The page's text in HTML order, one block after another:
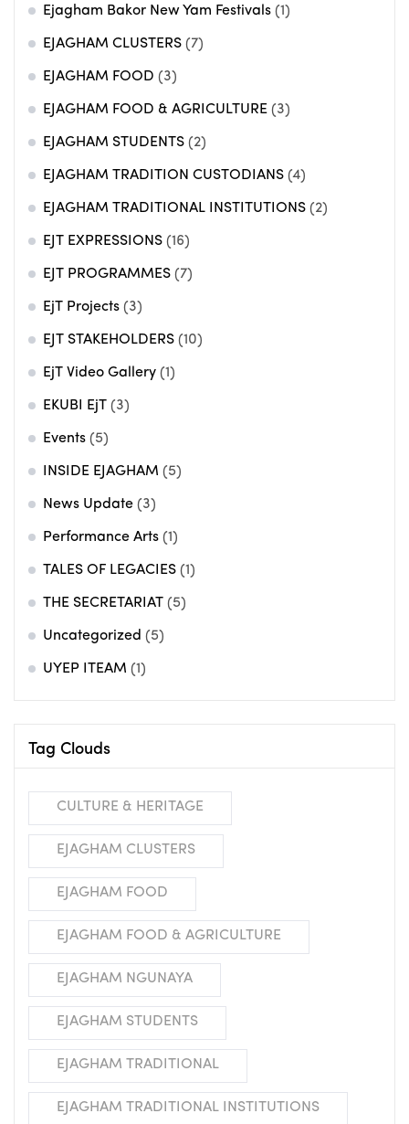
Ejagham Bakor New Yam Festivals (1)
EJAGHAM CLUSTERS (7)
EJAGHAM FOOD (3)
EJAGHAM FOOD & AGRICULTURE (3)
EJAGHAM STUDENTS (2)
EJAGHAM TRADITION CUSTODIANS (4)
EJAGHAM TRADITIONAL INSTITUTIONS (2)
EJT EXPRESSIONS (16)
EJT PROGRAMMES (7)
EjT Projects (3)
EJT STAKEHOLDERS (10)
EjT Video Gallery (1)
EKUBI EjT (3)
Events (5)
INSIDE EJAGHAM (5)
News Update (3)
Performance Arts (1)
TALES OF LEGACIES (1)
THE SECRETARIAT (5)
Uncategorized (5)
UYEP ITEAM (1)
Tag Clouds
CULTURE & HERITAGE
EJAGHAM CLUSTERS
EJAGHAM FOOD
EJAGHAM FOOD & AGRICULTURE
EJAGHAM NGUNAYA
EJAGHAM STUDENTS
EJAGHAM TRADITIONAL
EJAGHAM TRADITIONAL INSTITUTIONS